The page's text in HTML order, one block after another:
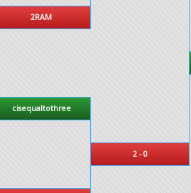
2RAM
cisequaltothree
2 - 0